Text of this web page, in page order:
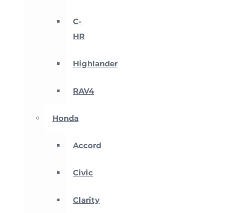
C-
HR
Highlander
RAV4
Honda
Accord
Civic
Clarity